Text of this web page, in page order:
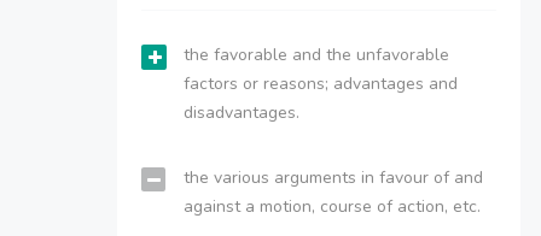
the favorable and the unfavorable
factors or reasons; advantages and
disadvantages.
the various arguments in favour of and
against a motion, course of action, etc.